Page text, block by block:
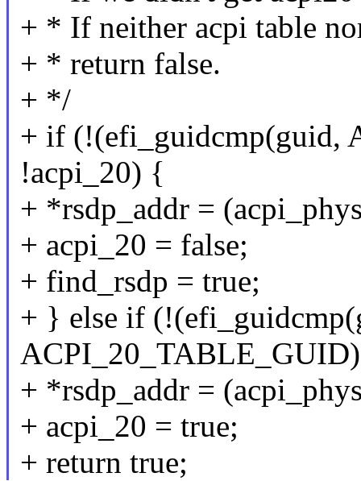
+ * If neither acpi table
+ * return false.
+ */
+ if (!(efi_guidcmp(guid,
!acpi_20) {
+ *rsdp_addr =
+ acpi_20 = false;
+ find_rsdp = true;
+ } else if
+ *rsdp_addr =
+ acpi_20 = true;
+ return true;